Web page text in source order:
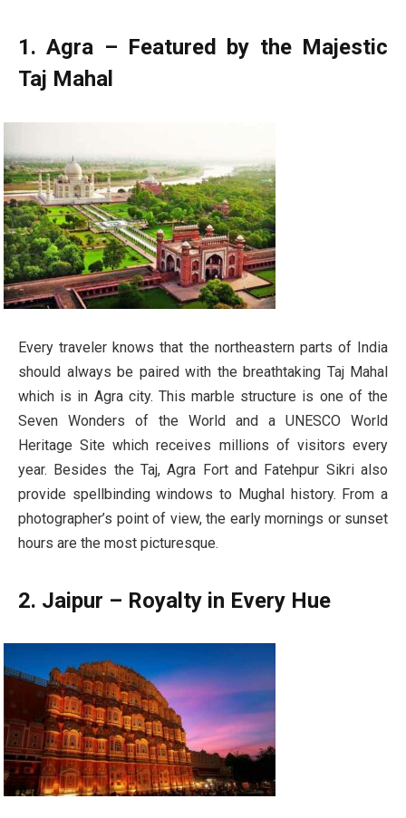
1. Agra – Featured by the Majestic
Taj Mahal
Every traveler knows that the northeastern parts of India
should always be paired with the breathtaking Taj Mahal
which is in Agra city. This marble structure is one of the
Seven Wonders of the World and a UNESCO World
Heritage Site which receives millions of visitors every
year. Besides the Taj, Agra Fort and Fatehpur Sikri also
provide spellbinding windows to Mughal history. From a
photographer’s point of view, the early mornings or sunset
hours are the most picturesque.
2. Jaipur – Royalty in Every Hue